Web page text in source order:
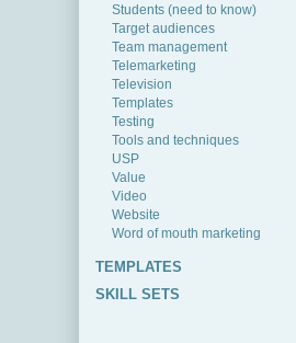
Students (need to know)
Target audiences
Team management
Telemarketing
Television
Templates
Testing
Tools and techniques
USP
Value
Video
Website
Word of mouth marketing
TEMPLATES
SKILL SETS